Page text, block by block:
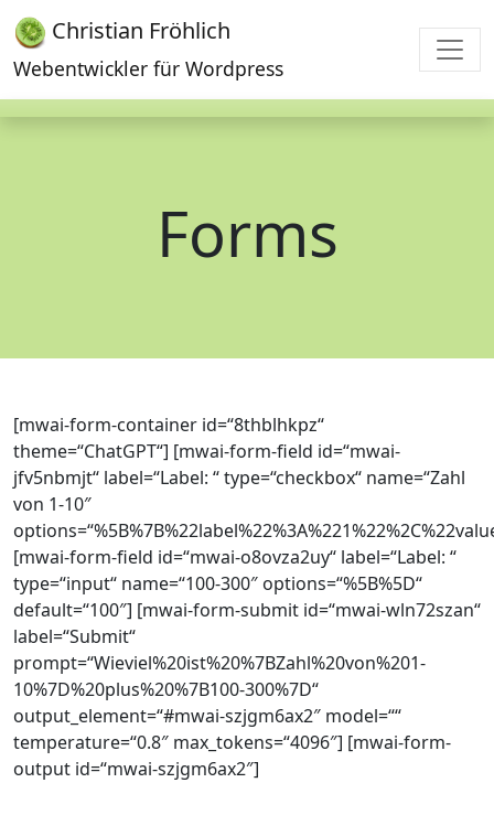
Christian Fröhlich
Webentwickler für Wordpress
Forms
[mwai-form-container id=“8thblhkpz“
theme=“ChatGPT“] [mwai-form-field id=“mwai-
jfv5nbmjt“ label=“Label: “ type=“checkbox“ name=“Zahl
von 1-10″
[mwai-form-field id=“mwai-o8ovza2uy“ label=“Label: “
type=“input“ name=“100-300″ options=“%5B%5D“
default=“100″] [mwai-form-submit id=“mwai-wln72szan“
label=“Submit“
prompt=“Wieviel%20ist%20%7BZahl%20von%201-
10%7D%20plus%20%7B100-300%7D“
output_element=“#mwai-szjgm6ax2″ model=““
temperature=“0.8″ max_tokens=“4096″] [mwai-form-
output id=“mwai-szjgm6ax2″]